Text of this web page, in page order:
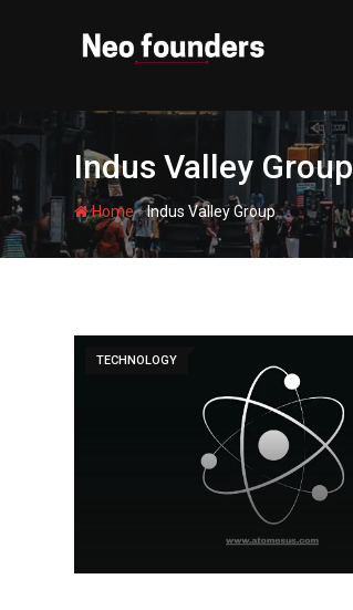
Indus Valley Group
Home-Indus Valley Group
TECHNOLOGY